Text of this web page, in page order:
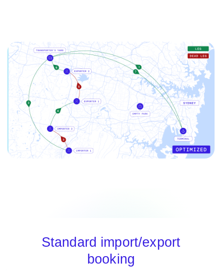
Standard import/export
booking